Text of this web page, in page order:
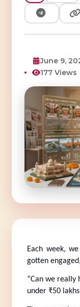
June 9,
177 Views
Each week,
gotten
“Can we really
under ₹50